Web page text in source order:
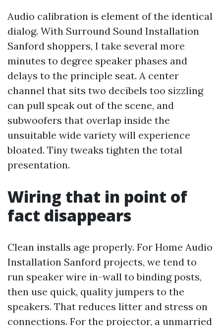
Audio calibration is element of the identical
dialog. With Surround Sound Installation
Sanford shoppers, I take several more
minutes to degree speaker phases and
delays to the principle seat. A center
channel that sits two decibels too sizzling
can pull speak out of the scene, and
subwoofers that overlap inside the
unsuitable wide variety will experience
bloated. Tiny tweaks tighten the total
presentation.
Wiring that in point of
fact disappears
Clean installs age properly. For Home Audio
Installation Sanford projects, we tend to
run speaker wire in-wall to binding posts,
then use quick, quality jumpers to the
speakers. That reduces litter and stress on
connections. For the projector, a unmarried